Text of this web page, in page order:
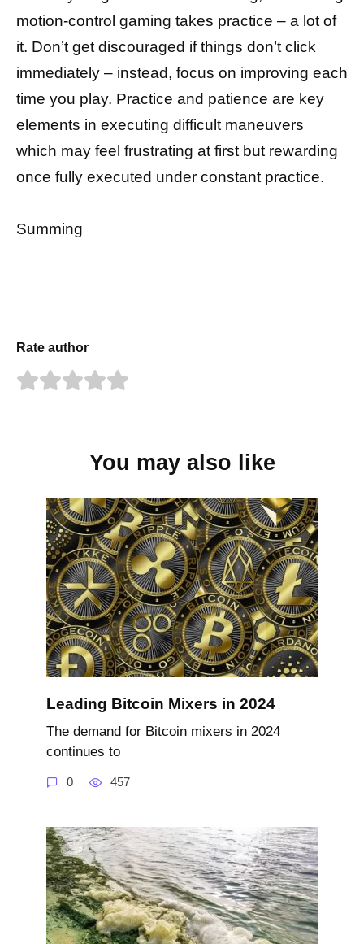
motion-control gaming takes practice – a lot of
it. Don’t get discouraged if things don’t click
immediately – instead, focus on improving each
time you play. Practice and patience are key
elements in executing difficult maneuvers
which may feel frustrating at first but rewarding
once fully executed under constant practice.
Summing
Rate author
You may also like
Leading Bitcoin Mixers in 2024
The demand for Bitcoin mixers in 2024
continues to
0 457